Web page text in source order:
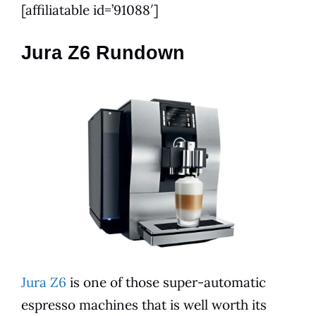
[affiliatable id=’91088′]
Jura Z6 Rundown
Jura Z6 is one of those super-automatic
espresso machines that is well worth its